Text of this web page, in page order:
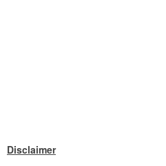
Disclaimer